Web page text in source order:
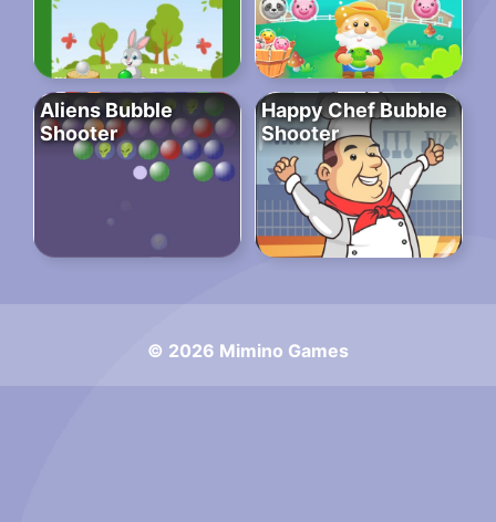
Aliens Bubble
Shooter
Happy Chef Bubble
Shooter
© 2026 Mimino Games